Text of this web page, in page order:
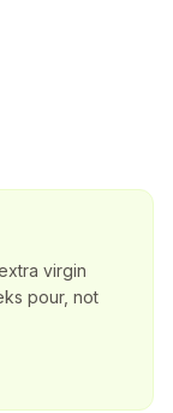
virgin
pour, not